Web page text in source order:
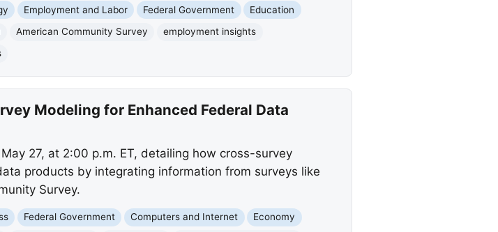
Employment and Labor Federal Government
Education
American Community Survey
employment insights
Modeling for Enhanced Federal Data
27, at 2:00 p.m. ET, detailing how cross-survey
products by integrating information from surveys like
Survey.
Federal Government Computers and Internet
Economy